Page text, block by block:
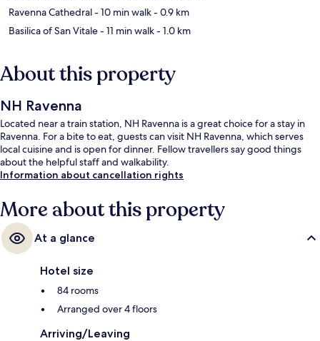
Ravenna Cathedral- 10 min walk- 0.9 km
Basilica of San Vitale- 11 min walk- 1.0 km
About this property
NH Ravenna
Located near a train station, NH Ravenna is a great choice for a stay in
Ravenna. For a bite to eat, guests can visit NH Ravenna, which serves
local cuisine and is open for dinner. Fellow travellers say good things
about the helpful staff and walkability.
Information about cancellation rights
More about this property
At a glance
Hotel size
84 rooms
Arranged over 4 floors
Arriving/Leaving